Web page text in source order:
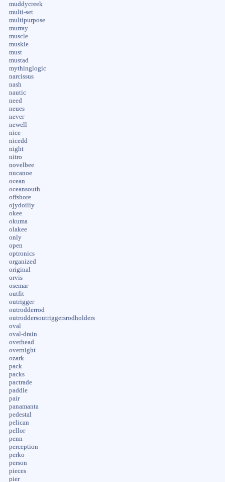
muddycreek
multi-set
multipurpose
murray
muscle
muskie
must
mustad
mythinglogic
narcissus
nash
nautic
need
neues
never
newell
nice
nicedd
night
nitro
novelbee
nucanoe
ocean
oceansouth
offshore
ojydoiiiy
okee
okuma
olakee
only
open
optronics
organized
original
orvis
osemar
outfit
outrigger
outrodderrod
outroddersoutriggersrodholders
oval
oval-drain
overhead
overnight
ozark
pack
packs
pactrade
paddle
pair
panamanta
pedestal
pelican
pellor
penn
perception
perko
person
pieces
pier